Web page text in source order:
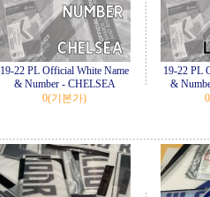
19-22 PL Official White Name
& Number - CHELSEA
0(기본가)
19-22 PL
&
0